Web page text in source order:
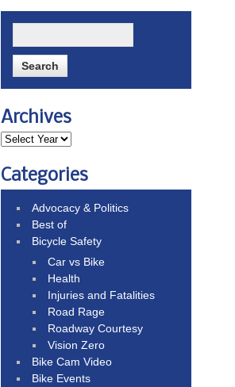
Archives
Categories
Advocacy & Politics
Best of
Bicycle Safety
Car vs Bike
Health
Injuries and Fatalities
Road Rage
Roadway Courtesy
Vision Zero
Bike Cam Video
Bike Events